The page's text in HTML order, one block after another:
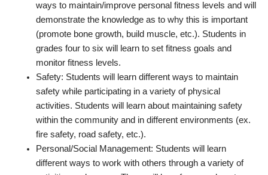
ways to maintain/improve personal fitness levels and will
demonstrate the knowledge as to why this is important
(promote bone growth, build muscle, etc.). Students in
grades four to six will learn to set fitness goals and
monitor fitness levels.
Safety: Students will learn different ways to maintain
safety while participating in a variety of physical
activities. Students will learn about maintaining safety
within the community and in different environments (ex.
fire safety, road safety, etc.).
Personal/Social Management: Students will learn
different ways to work with others through a variety of